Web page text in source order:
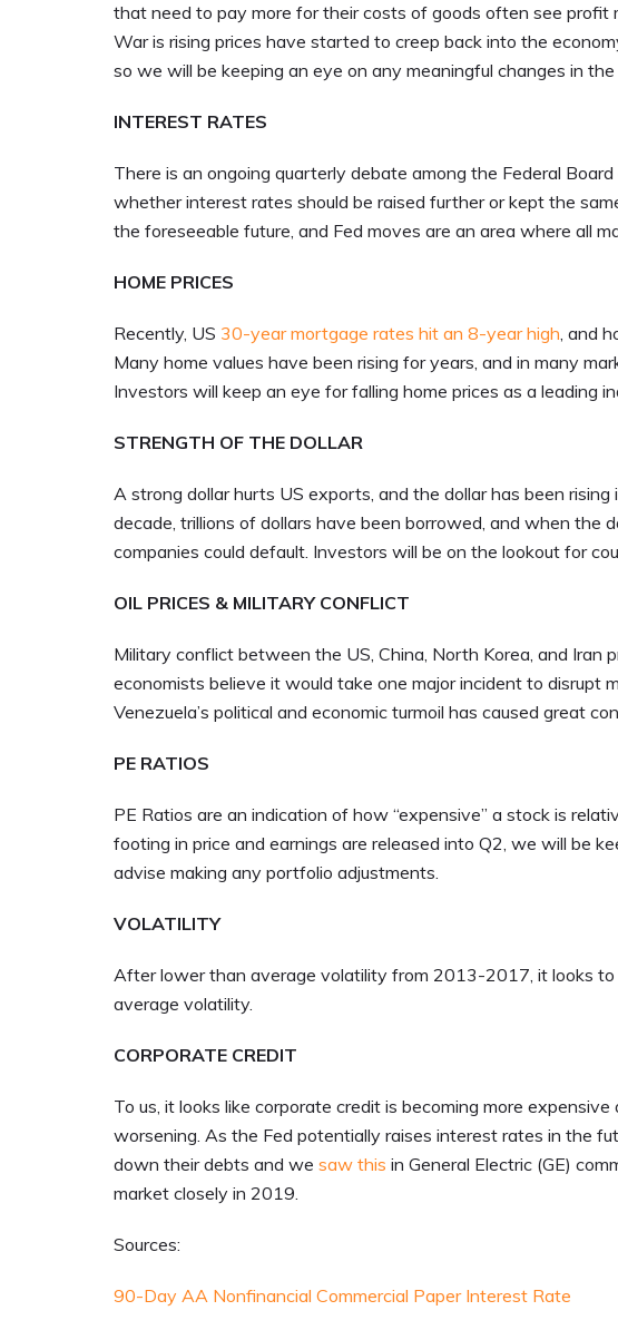
that need to pay more for their costs of goods often see profit
War is rising prices have started to creep back into the
so we will be keeping an eye on any meaningful changes in
INTEREST RATES
There is an ongoing quarterly debate among the Federal
whether interest rates should be raised further or kept the
the foreseeable future, and Fed moves are an area where all
HOME PRICES
Recently, US 30-year mortgage rates hit an 8-year high, and
Many home values have been rising for years, and in many
Investors will keep an eye for falling home prices as a leading
STRENGTH OF THE DOLLAR
A strong dollar hurts US exports, and the dollar has been
decade, trillions of dollars have been borrowed, and when the
companies could default. Investors will be on the lookout for
OIL PRICES & MILITARY CONFLICT
Military conflict between the US, China, North Korea, and
economists believe it would take one major incident to disrupt
Venezuela’s political and economic turmoil has caused great
PE RATIOS
PE Ratios are an indication of how “expensive” a stock is
footing in price and earnings are released into Q2, we will be
advise making any portfolio adjustments.
VOLATILITY
After lower than average volatility from 2013-2017, it looks to
average volatility.
CORPORATE CREDIT
To us, it looks like corporate credit is becoming more
worsening. As the Fed potentially raises interest rates in the
down their debts and we saw this in General Electric (GE)
market closely in 2019.
Sources:
90-Day AA Nonfinancial Commercial Paper Interest Rate